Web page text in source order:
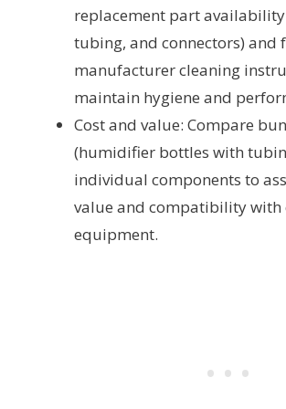
replacement part
tubing, and connectors) and
manufacturer cleaning
maintain hygiene and
Cost and value: Compare
(humidifier bottles with
individual components to
value and compatibility with
equipment.